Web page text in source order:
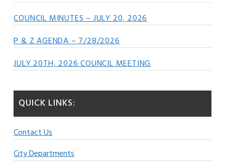
COUNCIL MINUTES – JULY 20, 2026
P & Z AGENDA – 7/28/2026
JULY 20TH, 2026 COUNCIL MEETING
QUICK LINKS:
Contact Us
City Departments